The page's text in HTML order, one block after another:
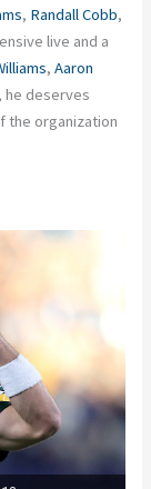
, Randall Cobb,
live and a
,Aaron
he deserves
the organization